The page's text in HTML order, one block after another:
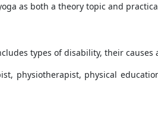
as both a theory topic and
types of disability, their causes
physiotherapist, physical